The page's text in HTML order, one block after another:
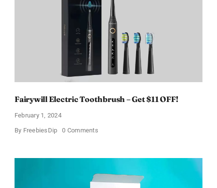
Fairywill Electric Toothbrush – Get $11 OFF!
February 1, 2024
By FreebiesDip 0 Commentson
–
$11
OFF!